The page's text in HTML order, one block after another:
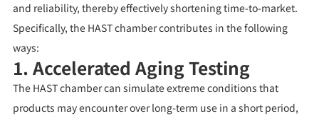
and reliability, thereby effectively shortening time-to-market.
Specifically, the HAST chamber contributes in the following
ways:
1. Accelerated Aging Testing
The HAST chamber can simulate extreme conditions that
products may encounter over long-term use in a short period,